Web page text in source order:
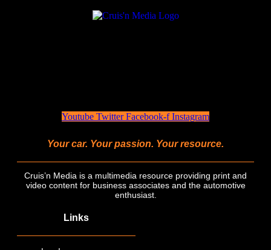
Youtube Twitter Facebook-f Instagram
Your car. Your passion. Your resource.
Cruis’n Media is a multimedia resource providing print and
video content for business associates and the automotive
enthusiast.
Links